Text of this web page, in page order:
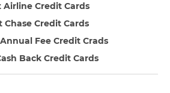
Airline Credit Cards
Chase Credit Cards
Fee Credit Crads
Back Credit Cards